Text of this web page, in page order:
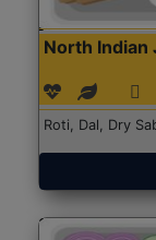
North Indian
Roti, Dal, Dry